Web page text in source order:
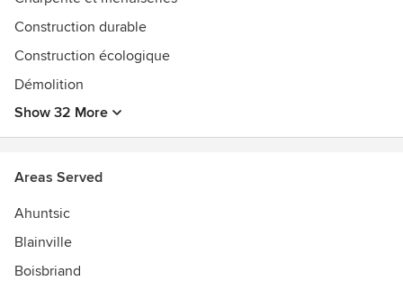
Enjoy your visit and hope to see you soon...
Stéphane Fortin, President
Awards
Accrédité Réno-Maître de l'APCHQAccrédité CAA
Habitation
Construction durable
Construction écologique
Démolition
Show 32 More
Areas Served
Ahuntsic
Blainville
Boisbriand